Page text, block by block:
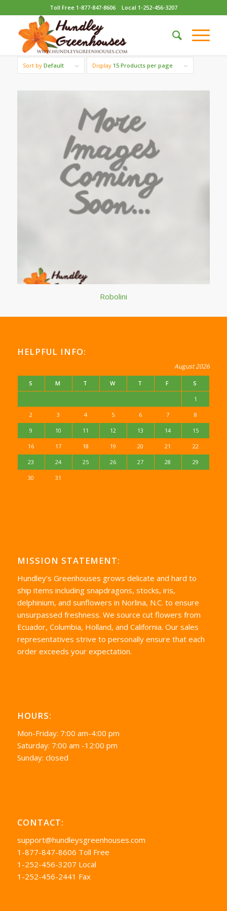
Toll Free 1-877-847-8606 Local 1-252-456-3207
Sort by Default Display 15 Products per page
Robolini
HELPFUL INFO:
August 2026
S M T W T F S
1
2 3 4 5 6 7 8
9 10 11 12 13 14 15
16 17 18 19 20 21 22
23 24 25 26 27 28 29
30 31
MISSION STATEMENT:
Hundley’s Greenhouses grows delicate and hard to
ship items including snapdragons, stocks, iris,
delphinium, and sunflowers in Norlina, N.C. to ensure
unsurpassed freshness. We source cut flowers from
Ecuador, Columbia, Holland, and California. Our sales
representatives strive to personally ensure that each
order exceeds your expectation.
HOURS:
Mon-Friday: 7:00 am-4:00 pm
Saturday: 7:00 am -12:00 pm
Sunday: closed
CONTACT:
support@hundleysgreenhouses.com
1-877-847-8606 Toll Free
1-252-456-3207 Local
1-252-456-2441 Fax